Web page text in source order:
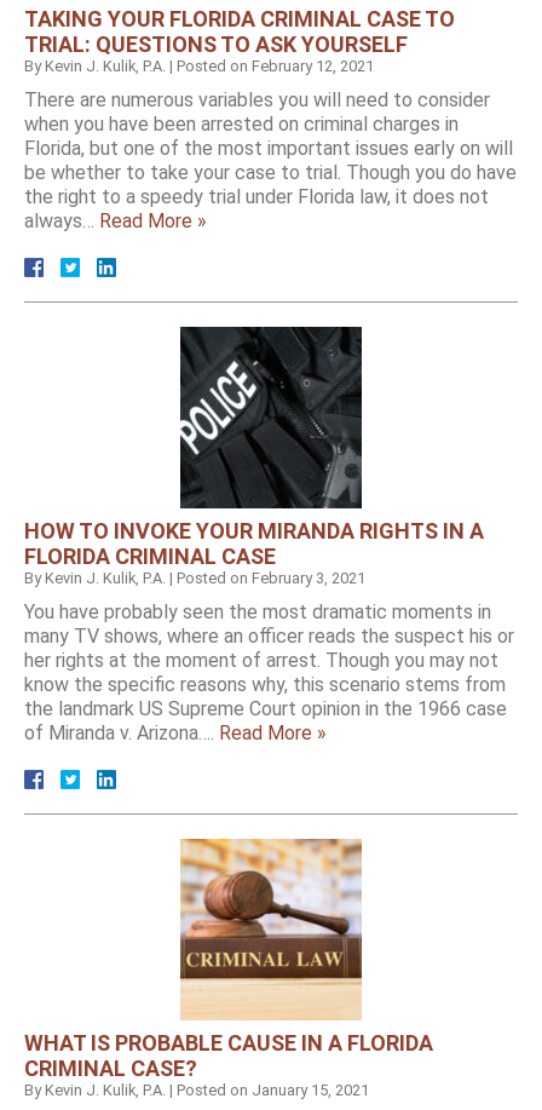
TAKING YOUR FLORIDA CRIMINAL CASE TO
TRIAL: QUESTIONS TO ASK YOURSELF
ByKevin J. Kulik, P.A. | Posted on February 12, 2021
There are numerous variables you will need to consider
when you have been arrested on criminal charges in
Florida, but one of the most important issues early on will
be whether to take your case to trial. Though you do have
the right to a speedy trial under Florida law, it does not
always… Read More »
HOW TO INVOKE YOUR MIRANDA RIGHTS IN A
FLORIDA CRIMINAL CASE
ByKevin J. Kulik, P.A. | Posted on February 3, 2021
You have probably seen the most dramatic moments in
many TV shows, where an officer reads the suspect his or
her rights at the moment of arrest. Though you may not
know the specific reasons why, this scenario stems from
the landmark US Supreme Court opinion in the 1966 case
of Miranda v. Arizona…. Read More »
WHAT IS PROBABLE CAUSE IN A FLORIDA
CRIMINAL CASE?
ByKevin J. Kulik, P.A. | Posted on January 15, 2021